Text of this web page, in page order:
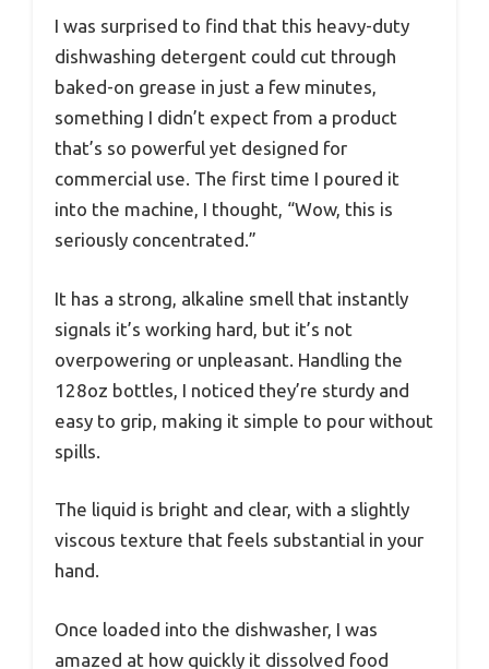
I was surprised to find that this heavy-duty
dishwashing detergent could cut through
baked-on grease in just a few minutes,
something I didn’t expect from a product
that’s so powerful yet designed for
commercial use. The first time I poured it
into the machine, I thought, “Wow, this is
seriously concentrated.”
It has a strong, alkaline smell that instantly
signals it’s working hard, but it’s not
overpowering or unpleasant. Handling the
128oz bottles, I noticed they’re sturdy and
easy to grip, making it simple to pour without
spills.
The liquid is bright and clear, with a slightly
viscous texture that feels substantial in your
hand.
Once loaded into the dishwasher, I was
amazed at how quickly it dissolved food